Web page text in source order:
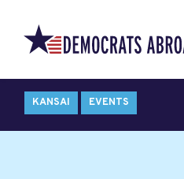
KANSAI EVENTS